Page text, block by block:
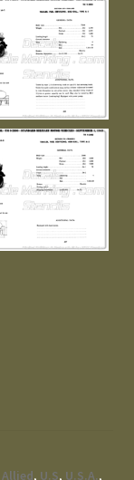
Allied, U.S, U.S.A.,